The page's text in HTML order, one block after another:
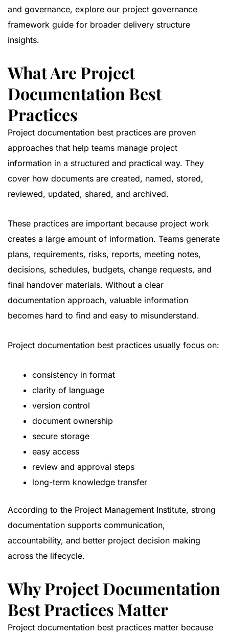
and governance, explore our project governance
framework guide for broader delivery structure
insights.
What Are Project
Documentation Best
Practices
Project documentation best practices are proven
approaches that help teams manage project
information in a structured and practical way. They
cover how documents are created, named, stored,
reviewed, updated, shared, and archived.
These practices are important because project work
creates a large amount of information. Teams generate
plans, requirements, risks, reports, meeting notes,
decisions, schedules, budgets, change requests, and
final handover materials. Without a clear
documentation approach, valuable information
becomes hard to find and easy to misunderstand.
Project documentation best practices usually focus on:
consistency in format
clarity of language
version control
document ownership
secure storage
easy access
review and approval steps
long-term knowledge transfer
According to the Project Management Institute, strong
documentation supports communication,
accountability, and better project decision making
across the lifecycle.
Why Project Documentation
Best Practices Matter
Project documentation best practices matter because